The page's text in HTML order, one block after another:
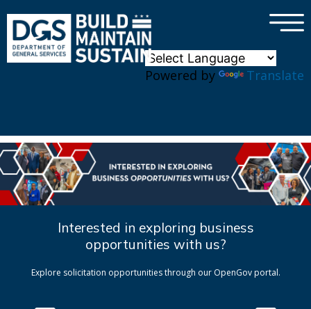
Powered by Translate
×
Interested in exploring business
opportunities with us?
Explore solicitation opportunities through our OpenGov portal.